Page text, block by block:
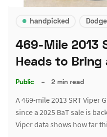
handpicked Dodge
469-Mile 2013
Heads to Bring
Public – 2 min read
A 469-mile 2013 SRT Viper
since a 2025 BaT sale is
Viper data shows how far